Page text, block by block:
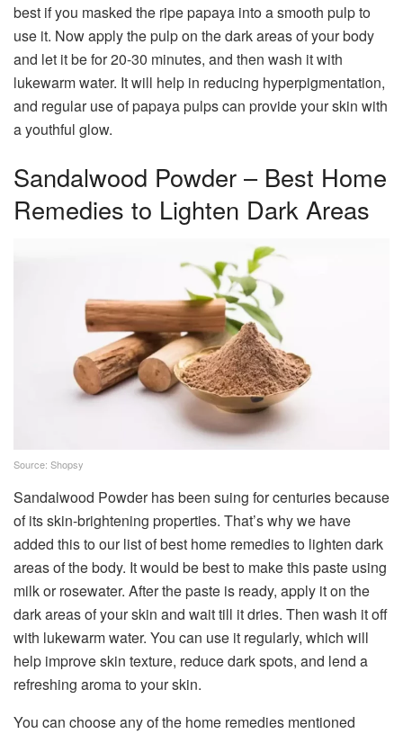
best if you masked the ripe papaya into a smooth pulp to
use it. Now apply the pulp on the dark areas of your body
and let it be for 20-30 minutes, and then wash it with
lukewarm water. It will help in reducing hyperpigmentation,
and regular use of papaya pulps can provide your skin with
a youthful glow.
Sandalwood Powder – Best Home
Remedies to Lighten Dark Areas
Source: Shopsy
Sandalwood Powder has been suing for centuries because
of its skin-brightening properties. That’s why we have
added this to our list of best home remedies to lighten dark
areas of the body. It would be best to make this paste using
milk or rosewater. After the paste is ready, apply it on the
dark areas of your skin and wait till it dries. Then wash it off
with lukewarm water. You can use it regularly, which will
help improve skin texture, reduce dark spots, and lend a
refreshing aroma to your skin.
You can choose any of the home remedies mentioned